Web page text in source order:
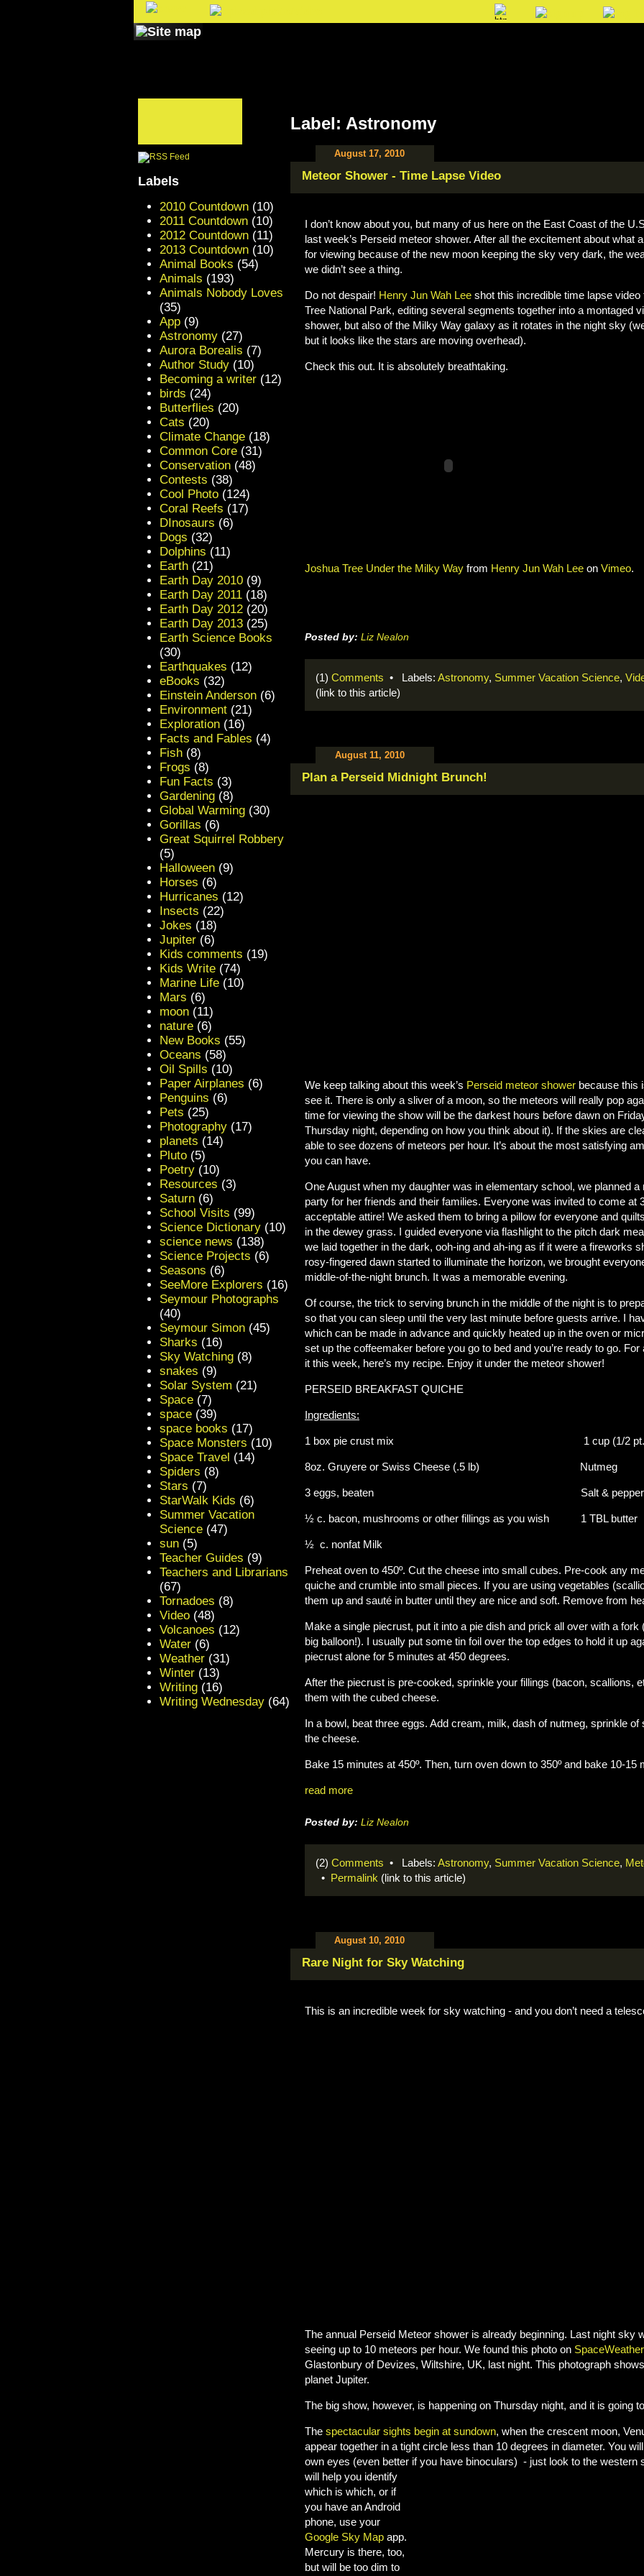
Label: Astronomy
August 17, 2010
Meteor Shower - Time Lapse Video
I don’t know about you, but many of us here on the East Coast of the
last week’s Perseid meteor shower. After all the excitement about what
for viewing because of the new moon keeping the sky very dark, the
we didn’t see a thing.
Do not despair! Henry Jun Wah Lee shot this incredible time lapse video
Tree National Park, editing several segments together into a montaged
shower, but also of the Milky Way galaxy as it rotates in the night sky
but it looks like the stars are moving overhead).
Check this out. It is absolutely breathtaking.
Joshua Tree Under the Milky Way from Henry Jun Wah Lee on Vimeo.
Posted by: Liz Nealon
(1) Comments • Labels: Astronomy, Summer Vacation Science,
(link to this article)
August 11, 2010
Plan a Perseid Midnight Brunch!
We keep talking about this week’s Perseid meteor shower because this
see it. There is only a sliver of a moon, so the meteors will really pop
time for viewing the show will be the darkest hours before dawn on
Thursday night, depending on how you think about it). If the skies are
able to see dozens of meteors per hour. It’s about the most satisfying
you can have.
One August when my daughter was in elementary school, we planned a
party for her friends and their families. Everyone was invited to come at
acceptable attire! We asked them to bring a pillow for everyone and
in the dewey grass. I guided everyone via flashlight to the pitch dark
we laid together in the dark, ooh-ing and ah-ing as if it were a fireworks
rosy-fingered dawn started to illuminate the horizon, we brought
middle-of-the-night brunch. It was a memorable evening.
Of course, the trick to serving brunch in the middle of the night is to
so that you can sleep until the very last minute before guests arrive. I
which can be made in advance and quickly heated up in the oven or
set up the coffeemaker before you go to bed and you’re ready to go.
it this week, here’s my recipe. Enjoy it under the meteor shower!
PERSEID BREAKFAST QUICHE
Ingredients:
1 box pie crust mix 1 cup (1/2 pt.)
8oz. Gruyere or Swiss Cheese (.5 lb) Nutmeg
3 eggs, beaten Salt & pepper to
½ c. bacon, mushrooms or other fillings as you wish 1 TBL
½ c. nonfat Milk
Preheat oven to 450º. Cut the cheese into small cubes. Pre-cook any
quiche and crumble into small pieces. If you are using vegetables
them up and sauté in butter until they are nice and soft. Remove from
Make a single piecrust, put it into a pie dish and prick all over with a fork
big balloon!). I usually put some tin foil over the top edges to hold it up
piecrust alone for 5 minutes at 450 degrees.
After the piecrust is pre-cooked, sprinkle your fillings (bacon, scallions,
them with the cubed cheese.
In a bowl, beat three eggs. Add cream, milk, dash of nutmeg, sprinkle of
the cheese.
Bake 15 minutes at 450º. Then, turn oven down to 350º and bake 10-15
read more
Posted by: Liz Nealon
(2) Comments • Labels: Astronomy, Summer Vacation Science,
• Permalink (link to this article)
August 10, 2010
Rare Night for Sky Watching
This is an incredible week for sky watching - and you don’t need a
The annual Perseid Meteor shower is already beginning. Last night sky
seeing up to 10 meteors per hour. We found this photo on
Glastonbury of Devizes, Wiltshire, UK, last night. This photograph
planet Jupiter.
The big show, however, is happening on Thursday night, and it is going
The spectacular sights begin at sundown, when the crescent moon,
appear together in a tight circle less than 10 degrees in diameter. You
own eyes (even better if you have binoculars) - just look to the western
will help you identify
which is which, or if
you have an Android
phone, use your
Google Sky Map app.
Mercury is there, too,
but will be too dim to
Labels
2010 Countdown (10)
2011 Countdown (10)
2012 Countdown (11)
2013 Countdown (10)
Animal Books (54)
Animals (193)
Animals Nobody Loves
(35)
App (9)
Astronomy (27)
Aurora Borealis (7)
Author Study (10)
Becoming a writer (12)
birds (24)
Butterflies (20)
Cats (20)
Climate Change (18)
Common Core (31)
Conservation (48)
Contests (38)
Cool Photo (124)
Coral Reefs (17)
DInosaurs (6)
Dogs (32)
Dolphins (11)
Earth (21)
Earth Day 2010 (9)
Earth Day 2011 (18)
Earth Day 2012 (20)
Earth Day 2013 (25)
Earth Science Books
(30)
Earthquakes (12)
eBooks (32)
Einstein Anderson (6)
Environment (21)
Exploration (16)
Facts and Fables (4)
Fish (8)
Frogs (8)
Fun Facts (3)
Gardening (8)
Global Warming (30)
Gorillas (6)
Great Squirrel Robbery
(5)
Halloween (9)
Horses (6)
Hurricanes (12)
Insects (22)
Jokes (18)
Jupiter (6)
Kids comments (19)
Kids Write (74)
Marine Life (10)
Mars (6)
moon (11)
nature (6)
New Books (55)
Oceans (58)
Oil Spills (10)
Paper Airplanes (6)
Penguins (6)
Pets (25)
Photography (17)
planets (14)
Pluto (5)
Poetry (10)
Resources (3)
Saturn (6)
School Visits (99)
Science Dictionary (10)
science news (138)
Science Projects (6)
Seasons (6)
SeeMore Explorers (16)
Seymour Photographs
(40)
Seymour Simon (45)
Sharks (16)
Sky Watching (8)
snakes (9)
Solar System (21)
Space (7)
space (39)
space books (17)
Space Monsters (10)
Space Travel (14)
Spiders (8)
Stars (7)
StarWalk Kids (6)
Summer Vacation
Science (47)
sun (5)
Teacher Guides (9)
Teachers and Librarians
(67)
Tornadoes (8)
Video (48)
Volcanoes (12)
Water (6)
Weather (31)
Winter (13)
Writing (16)
Writing Wednesday (64)